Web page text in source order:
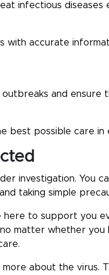
infectious diseases
accurate
and
best possible care in
investigation. You
taking simple
here to support you
matter whether you
about the virus.